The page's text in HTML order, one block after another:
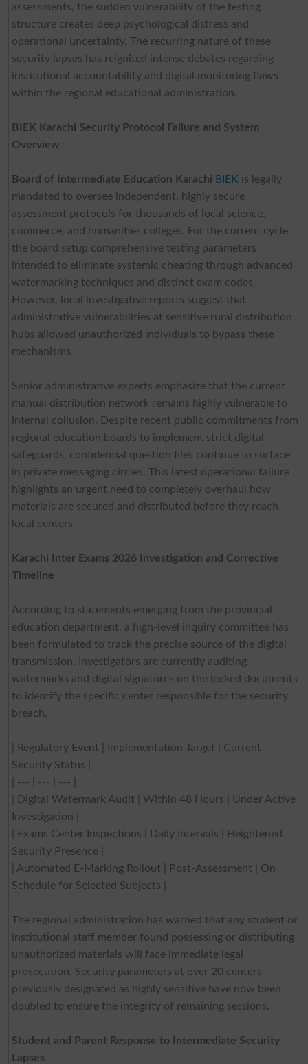
assessments, the sudden vulnerability of the testing
structure creates deep psychological distress and
operational uncertainty. The recurring nature of these
security lapses has reignited intense debates regarding
institutional accountability and digital monitoring flaws
within the regional educational administration.
BIEK Karachi Security Protocol Failure and System
Overview
Board of Intermediate Education Karachi BIEK is legally
mandated to oversee independent, highly secure
assessment protocols for thousands of local science,
commerce, and humanities colleges. For the current cycle,
the board setup comprehensive testing parameters
intended to eliminate systemic cheating through advanced
watermarking techniques and distinct exam codes.
However, local investigative reports suggest that
administrative vulnerabilities at sensitive rural distribution
hubs allowed unauthorized individuals to bypass these
mechanisms.
Senior administrative experts emphasize that the current
manual distribution network remains highly vulnerable to
internal collusion. Despite recent public commitments from
regional education boards to implement strict digital
safeguards, confidential question files continue to surface
in private messaging circles. This latest operational failure
highlights an urgent need to completely overhaul how
materials are secured and distributed before they reach
local centers.
Karachi Inter Exams 2026 Investigation and Corrective
Timeline
According to statements emerging from the provincial
education department, a high-level inquiry committee has
been formulated to track the precise source of the digital
transmission. Investigators are currently auditing
watermarks and digital signatures on the leaked documents
to identify the specific center responsible for the security
breach.
| Regulatory Event | Implementation Target | Current
Security Status |
| --- | --- | --- |
| Digital Watermark Audit | Within 48 Hours | Under Active
Investigation |
| Exams Center Inspections | Daily Intervals | Heightened
Security Presence |
| Automated E-Marking Rollout | Post-Assessment | On
Schedule for Selected Subjects |
The regional administration has warned that any student or
institutional staff member found possessing or distributing
unauthorized materials will face immediate legal
prosecution. Security parameters at over 20 centers
previously designated as highly sensitive have now been
doubled to ensure the integrity of remaining sessions.
Student and Parent Response to Intermediate Security
Lapses